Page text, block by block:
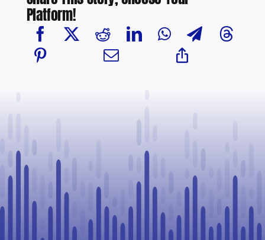
Platform!